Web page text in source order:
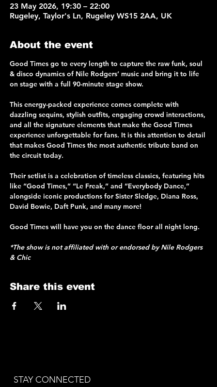
23 May 2026, 19:30 – 22:00
Rugeley, Taylor's Ln, Rugeley WS15 2AA, UK
About the event
Good Times go to every length to capture the raw funk, soul
& disco dynamics of Nile Rodgers’ music and bring it to life
on stage with a full 90-minute stage show.
This energy-packed experience comes complete with
dazzling sequins, stylish outfits, engaging crowd interactions,
and all the signature elements that make the Good Times
experience unforgettable for fans. It is this attention to detail
that makes Good Times the most authentic tribute band on
the circuit today.
Their setlist is a celebration of timeless classics, featuring hits
like “Good Times,” “Le Freak,” and “Everybody Dance,”
alongside iconic productions for Sister Sledge, Diana Ross,
David Bowie, Daft Punk, and many more!
Good Times will have you on the dance floor all night long.
*The show is not affiliated with or endorsed by Nile Rodgers
& Chic
Share this event
STAY CONNECTED